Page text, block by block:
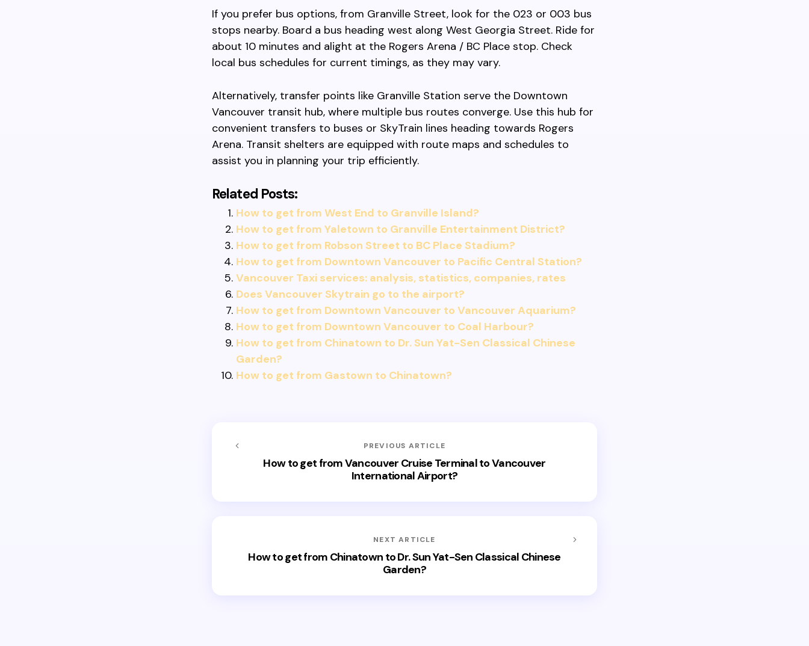
If you prefer bus options, from Granville Street, look for the 023 or 003 bus
stops nearby. Board a bus heading west along West Georgia Street. Ride for
about 10 minutes and alight at the Rogers Arena / BC Place stop. Check
local bus schedules for current timings, as they may vary.
Alternatively, transfer points like Granville Station serve the Downtown
Vancouver transit hub, where multiple bus routes converge. Use this hub for
convenient transfers to buses or SkyTrain lines heading towards Rogers
Arena. Transit shelters are equipped with route maps and schedules to
assist you in planning your trip efficiently.
Related Posts:
How to get from West End to Granville Island?
How to get from Yaletown to Granville Entertainment District?
How to get from Robson Street to BC Place Stadium?
How to get from Downtown Vancouver to Pacific Central Station?
Vancouver Taxi services: analysis, statistics, companies, rates
Does Vancouver Skytrain go to the airport?
How to get from Downtown Vancouver to Vancouver Aquarium?
How to get from Downtown Vancouver to Coal Harbour?
How to get from Chinatown to Dr. Sun Yat-Sen Classical Chinese
Garden?
How to get from Gastown to Chinatown?
PREVIOUS ARTICLE
How to get from Vancouver Cruise Terminal to Vancouver
International Airport?
NEXT ARTICLE
How to get from Chinatown to Dr. Sun Yat-Sen Classical Chinese
Garden?